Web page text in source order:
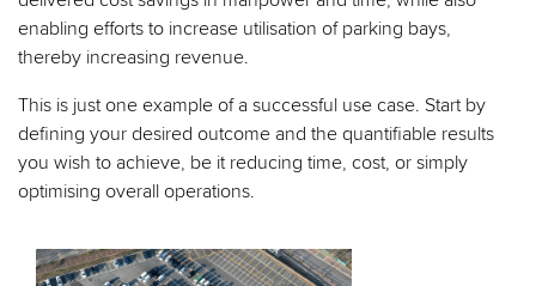
enabling efforts to increase utilisation of parking bays,
thereby increasing revenue.
This is just one example of a successful use case. Start by
defining your desired outcome and the quantifiable results
you wish to achieve, be it reducing time, cost, or simply
optimising overall operations.